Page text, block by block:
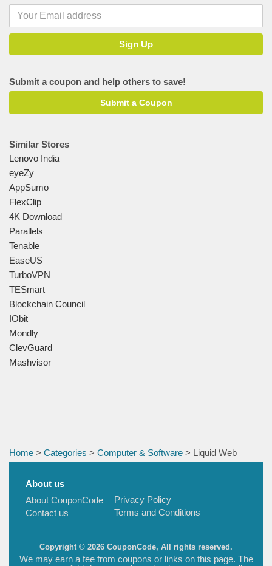
Submit a coupon and help others to save!
Submit a Coupon
Similar Stores
Lenovo India
eyeZy
AppSumo
FlexClip
4K Download
Parallels
Tenable
EaseUS
TurboVPN
TESmart
Blockchain Council
IObit
Mondly
ClevGuard
Mashvisor
Home > Categories > Computer & Software > Liquid Web
About us
About CouponCode
Contact us
Privacy Policy
Terms and Conditions
Copyright © 2026 CouponCode, All rights reserved.
We may earn a fee from coupons or links on this page. The